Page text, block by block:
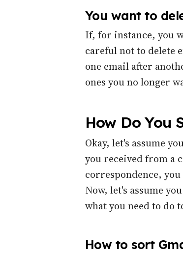
You want to
If, for instance, you
careful not to delete
one email after
ones you no longer
How Do You
Okay, let's assume
you received from a
correspondence,
Now, let's assume
what you need to do
How to sort